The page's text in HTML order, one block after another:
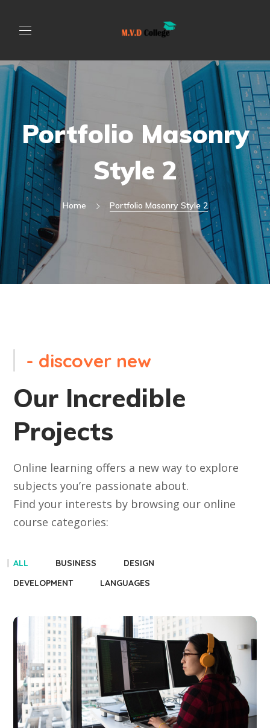
Portfolio Masonry
Style 2
Home Portfolio Masonry Style 2
- discover new
Our Incredible
Projects
Online learning offers a new way to explore
subjects you’re passionate about.
Find your interests by browsing our online
course categories:
ALL BUSINESS
DESIGN
DEVELOPMENT
LANGUAGES
Platform
Integration
BUSINESS LANGUAGES